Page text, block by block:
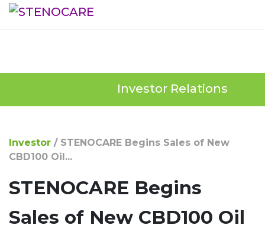
Investor Relations
Investor / STENOCARE Begins Sales of New
CBD100 Oil...
STENOCARE Begins
Sales of New CBD100 Oil